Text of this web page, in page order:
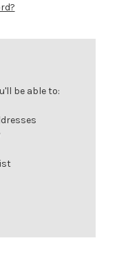
be able to: